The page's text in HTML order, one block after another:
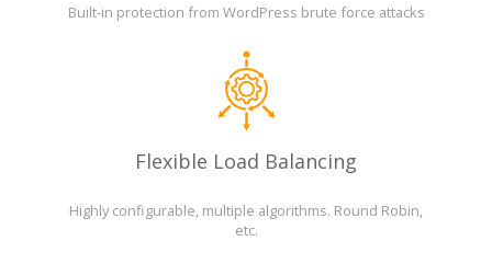
Built-in protection from WordPress brute force attacks
Flexible Load Balancing
Highly configurable, multiple algorithms. Round Robin,
etc.